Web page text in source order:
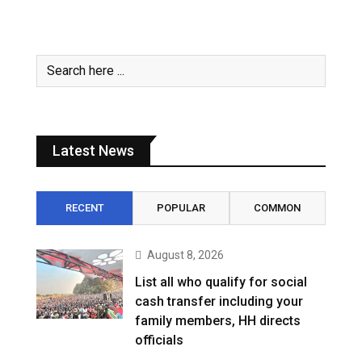
Latest News
RECENT POPULAR COMMON
August 8, 2026
List all who qualify for social
cash transfer including your
family members, HH directs
officials